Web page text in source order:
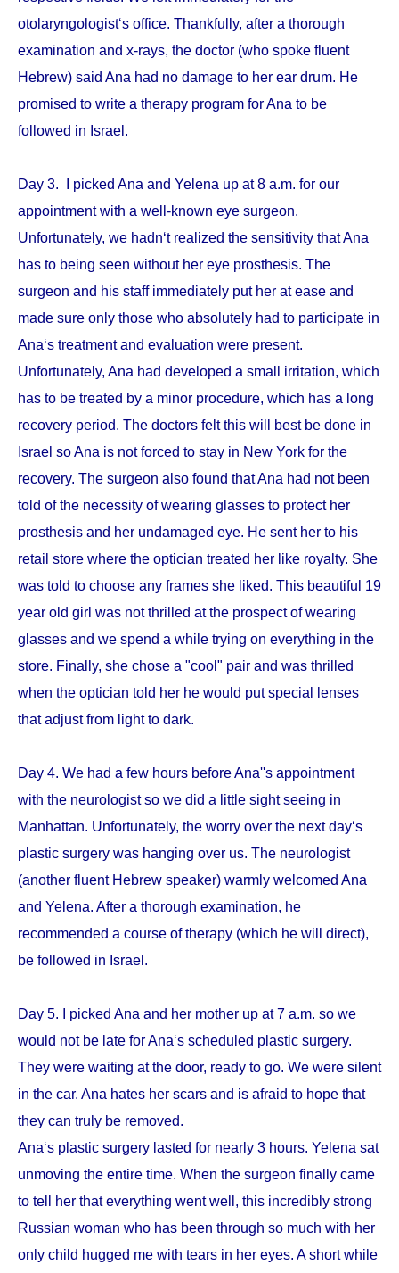
otolaryngologist‘s office. Thankfully, after a thorough
examination and x-rays, the doctor (who spoke fluent
Hebrew) said Ana had no damage to her ear drum. He
promised to write a therapy program for Ana to be
followed in Israel.
Day 3. I picked Ana and Yelena up at 8 a.m. for our
appointment with a well-known eye surgeon.
Unfortunately, we hadn‘t realized the sensitivity that Ana
has to being seen without her eye prosthesis. The
surgeon and his staff immediately put her at ease and
made sure only those who absolutely had to participate in
Ana‘s treatment and evaluation were present.
Unfortunately, Ana had developed a small irritation, which
has to be treated by a minor procedure, which has a long
recovery period. The doctors felt this will best be done in
Israel so Ana is not forced to stay in New York for the
recovery. The surgeon also found that Ana had not been
told of the necessity of wearing glasses to protect her
prosthesis and her undamaged eye. He sent her to his
retail store where the optician treated her like royalty. She
was told to choose any frames she liked. This beautiful 19
year old girl was not thrilled at the prospect of wearing
glasses and we spend a while trying on everything in the
store. Finally, she chose a "cool" pair and was thrilled
when the optician told her he would put special lenses
that adjust from light to dark.
Day 4. We had a few hours before Ana''s appointment
with the neurologist so we did a little sight seeing in
Manhattan. Unfortunately, the worry over the next day‘s
plastic surgery was hanging over us. The neurologist
(another fluent Hebrew speaker) warmly welcomed Ana
and Yelena. After a thorough examination, he
recommended a course of therapy (which he will direct),
be followed in Israel.
Day 5. I picked Ana and her mother up at 7 a.m. so we
would not be late for Ana‘s scheduled plastic surgery.
They were waiting at the door, ready to go. We were silent
in the car. Ana hates her scars and is afraid to hope that
they can truly be removed.
Ana‘s plastic surgery lasted for nearly 3 hours. Yelena sat
unmoving the entire time. When the surgeon finally came
to tell her that everything went well, this incredibly strong
Russian woman who has been through so much with her
only child hugged me with tears in her eyes. A short while